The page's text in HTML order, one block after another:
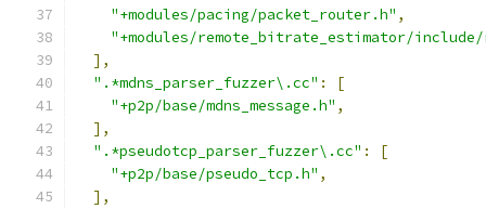
"+modules/pacing/packet_router.h" ,
"+modules/remote_bitrate_estimator/
],
".*mdns_parser_fuzzer\.cc" :
[
"+p2p/base/mdns_message.h" ,
],
".*pseudotcp_parser_fuzzer\.cc" :
[
"+p2p/base/pseudo_tcp.h" ,
],